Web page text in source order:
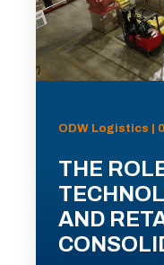
ODW Logistics |
THE
AND